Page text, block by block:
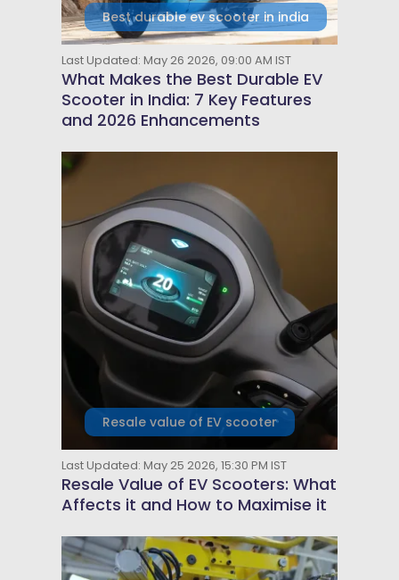
Best durable ev scooter in india
Last Updated: May 26 2026, 09:00 AM IST
What Makes the Best Durable EV
Scooter in India: 7 Key Features
and 2026 Enhancements
Resale value of EV scooter
Last Updated: May 25 2026, 15:30 PM IST
Resale Value of EV Scooters: What
Affects it and How to Maximise it